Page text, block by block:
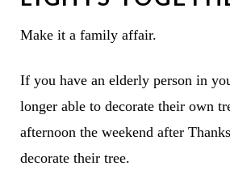
Make it a family affair.
If you have an elderly person in
longer able to decorate their own
afternoon the weekend after
decorate their tree.